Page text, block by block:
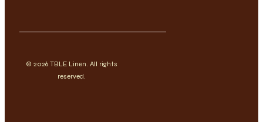
© 2026 TBLE Linen. All rights
reserved.